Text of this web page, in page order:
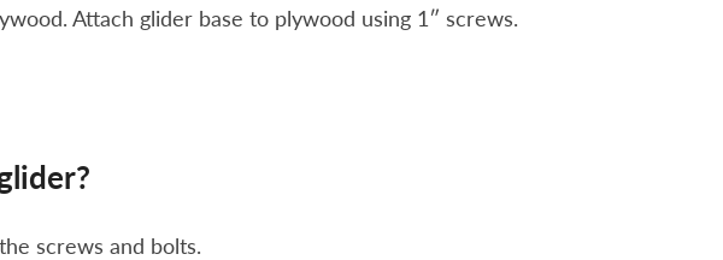
Attach glider base to plywood using 1″ screws.
screws and bolts.